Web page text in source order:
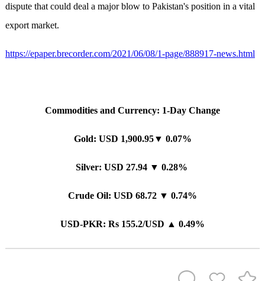
dispute that could deal a major blow to Pakistan's position in a vital
export market.
https://epaper.brecorder.com/2021/06/08/1-page/888917-news.html
Commodities and Currency: 1-Day Change
Gold: USD 1,900.95▼ 0.07%
Silver: USD 27.94 ▼ 0.28%
Crude Oil: USD 68.72 ▼ 0.74%
USD-PKR: Rs 155.2/USD ▲ 0.49%